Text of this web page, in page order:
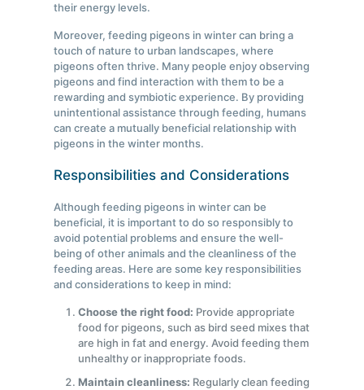
their energy levels.
Moreover, feeding pigeons in winter can bring a
touch of nature to urban landscapes, where
pigeons often thrive. Many people enjoy observing
pigeons and find interaction with them to be a
rewarding and symbiotic experience. By providing
unintentional assistance through feeding, humans
can create a mutually beneficial relationship with
pigeons in the winter months.
Responsibilities and Considerations
Although feeding pigeons in winter can be
beneficial, it is important to do so responsibly to
avoid potential problems and ensure the well-
being of other animals and the cleanliness of the
feeding areas. Here are some key responsibilities
and considerations to keep in mind:
Choose the right food: Provide appropriate
food for pigeons, such as bird seed mixes that
are high in fat and energy. Avoid feeding them
unhealthy or inappropriate foods.
Maintain cleanliness: Regularly clean feeding